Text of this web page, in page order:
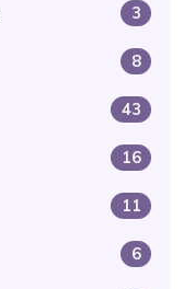
3
8
43
16
11
6